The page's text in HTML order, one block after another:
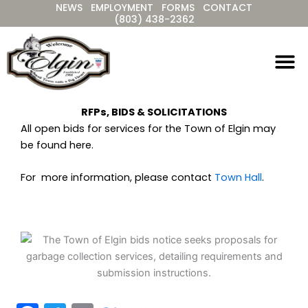
to
content
NEWS EMPLOYMENT FORMS
CONTACT
(803) 438-2362
RFPs, BIDS & SOLICITATIONS
All open bids for services for the Town of Elgin may
be found here.
For more information, please contact Town Hall.